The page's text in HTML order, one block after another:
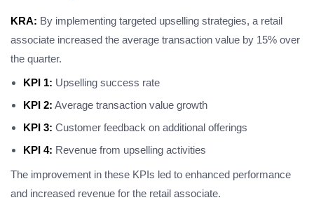
KRA: By implementing targeted upselling strategies, a retail
associate increased the average transaction value by 15% over
the quarter.
KPI 1: Upselling success rate
KPI 2: Average transaction value growth
KPI 3: Customer feedback on additional offerings
KPI 4: Revenue from upselling activities
The improvement in these KPIs led to enhanced performance
and increased revenue for the retail associate.